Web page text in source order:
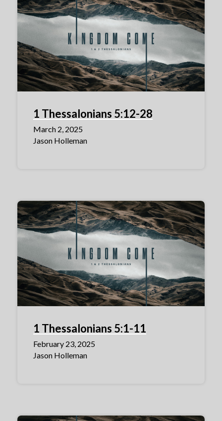
1 Thessalonians 5:12-28
March 2, 2025
Jason Holleman
1 Thessalonians 5:1-11
February 23, 2025
Jason Holleman